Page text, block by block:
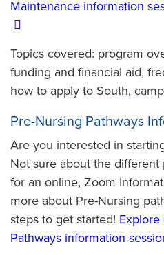
Maintenance information
Topics covered: program
funding and financial aid,
how to apply to South,
Pre-Nursing Pathways
Are you interested in
Not sure about the different
for an online, Zoom
more about Pre-Nursing
steps to get started!
Pathways information